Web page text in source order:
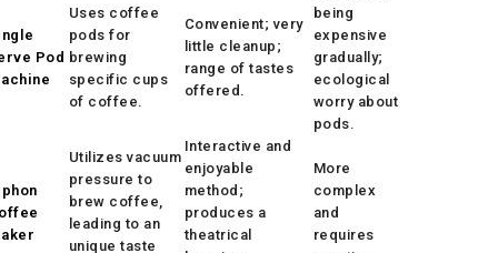
Pod
Uses coffee
pods for
brewing
specific cups
of coffee.
Convenient; very
little cleanup;
range of tastes
offered.
being
expensive
gradually;
ecological
worry about
pods.
Utilizes vacuum
pressure to
brew coffee,
leading to an
unique taste
Interactive and
enjoyable
method;
produces a
theatrical
More
complex
and
requires